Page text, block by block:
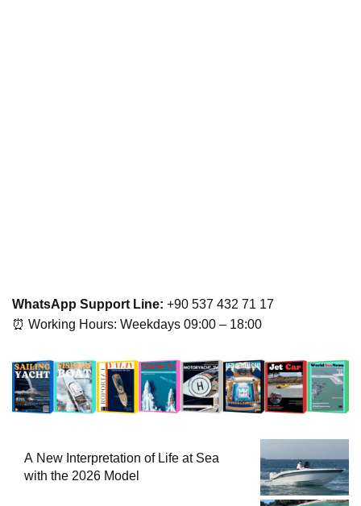
WhatsApp Support Line: +90 537 432 71 17
⏰ Working Hours: Weekdays 09:00 – 18:00
A New Interpretation of Life at Sea
with the 2026 Model